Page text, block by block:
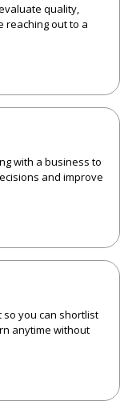
quality,
reaching out to a
with a business to
and improve
you can shortlist
anytime without